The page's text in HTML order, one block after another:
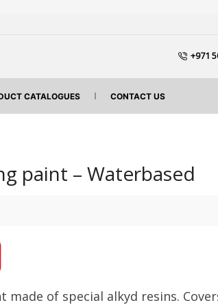
+971
CATALOGUES CONTACT US
paint – Waterbased
made of special alkyd resins.